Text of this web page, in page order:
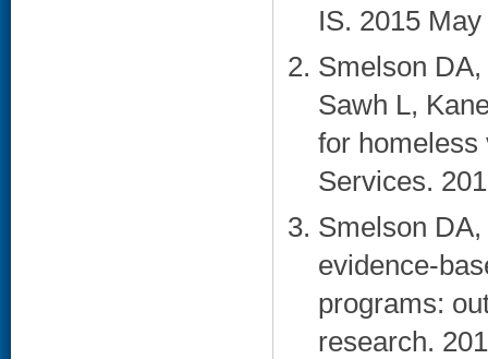
IS. 2015
Smelson
Sawh L,
for homeless
Services.
Smelson
evidence-
programs:
research.